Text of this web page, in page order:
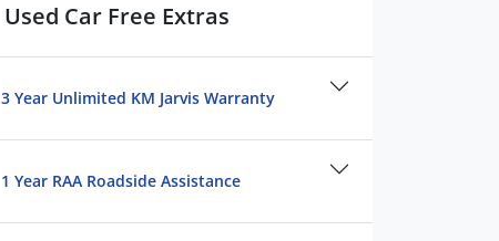
Used Car Free Extras
3 Year Unlimited KM Jarvis Warranty
1 Year RAA Roadside Assistance